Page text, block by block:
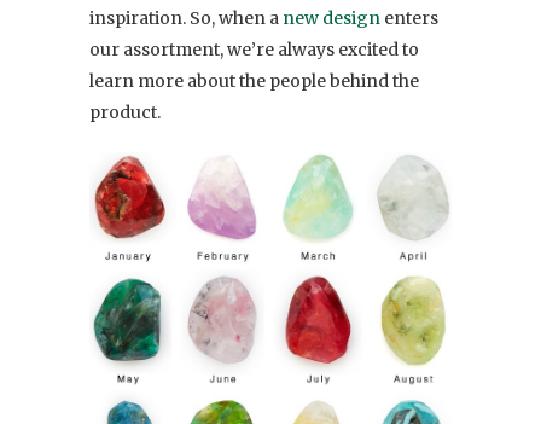
inspiration. So, when a new design enters
our assortment, we’re always excited to
learn more about the people behind the
product.